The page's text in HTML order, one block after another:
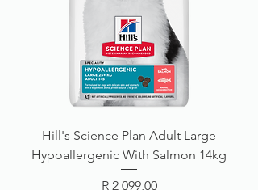
Hill's Science Plan Adult Large
Hypoallergenic With Salmon 14kg
Price
R 2 099,00